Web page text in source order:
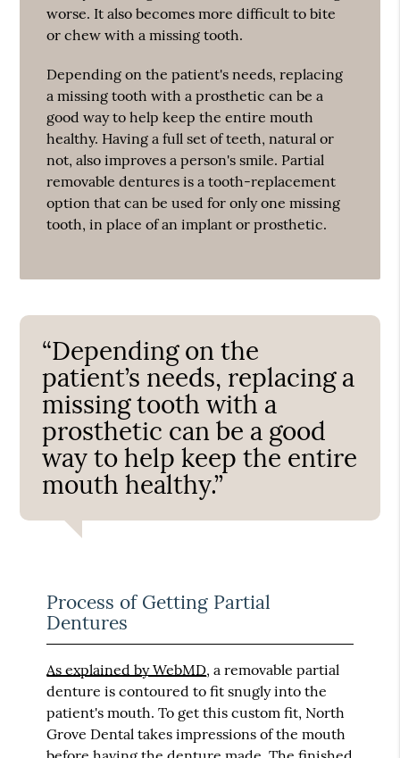
worse. It also becomes more difficult to bite
or chew with a missing tooth.
Depending on the patient's needs, replacing
a missing tooth with a prosthetic can be a
good way to help keep the entire mouth
healthy. Having a full set of teeth, natural or
not, also improves a person's smile. Partial
removable dentures is a tooth-replacement
option that can be used for only one missing
tooth, in place of an implant or prosthetic.
“Depending on the
patient’s needs, replacing a
missing tooth with a
prosthetic can be a good
way to help keep the entire
mouth healthy.”
Process of Getting Partial
Dentures
As explained by WebMD, a removable partial
denture is contoured to fit snugly into the
patient's mouth. To get this custom fit, North
Grove Dental takes impressions of the mouth